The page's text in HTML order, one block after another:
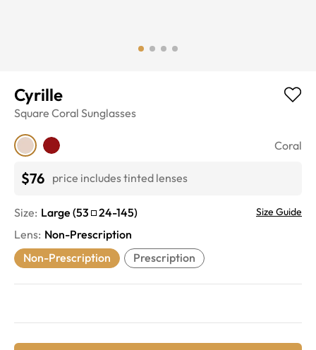
Cyrille
Square Coral Sunglasses
Coral
$76 price includes tinted lenses
Size: Large (53 24-145) Size Guide
Lens: Non-Prescription
Non-Prescription
Prescription